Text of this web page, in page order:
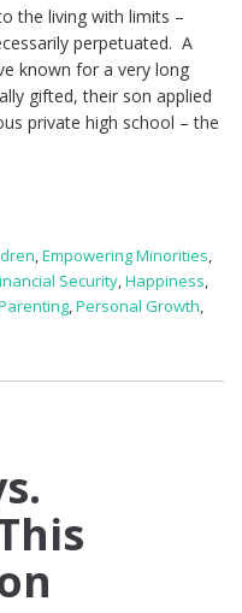
the living with limits –
perpetuated. A
known for a very long
gifted, their son applied
private high school – the
,Empowering Minorities,
Security,Happiness,
,Personal Growth,